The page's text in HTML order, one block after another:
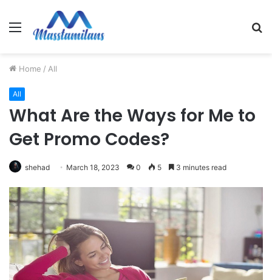
Menu
Home / All
All
What Are the Ways for Me to
Get Promo Codes?
shehad March 18, 2023 0 5 3 minutes read